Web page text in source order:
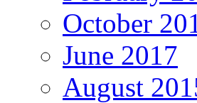
October
June 2017
August